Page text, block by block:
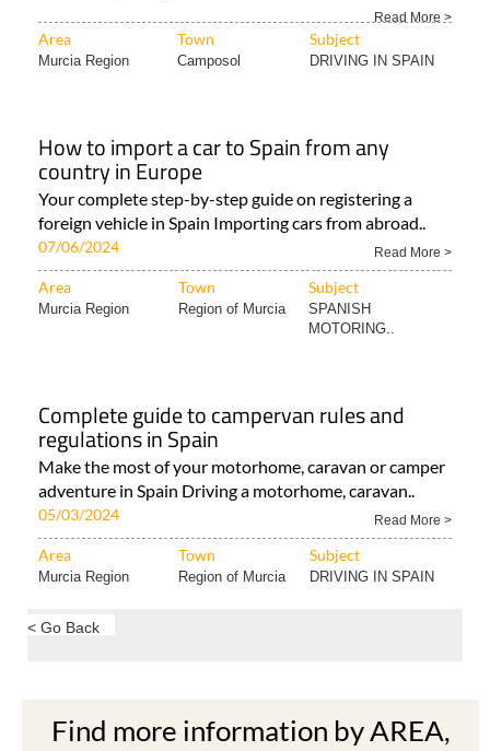
Read More >
Area Town Subject
Murcia Region Camposol DRIVING IN SPAIN
How to import a car to Spain from any
country in Europe
Your complete step-by-step guide on registering a
foreign vehicle in Spain Importing cars from abroad..
07/06/2024 Read More >
Area Town Subject
Murcia Region Region of Murcia
SPANISH
MOTORING..
Complete guide to campervan rules and
regulations in Spain
Make the most of your motorhome, caravan or camper
adventure in Spain Driving a motorhome, caravan..
05/03/2024 Read More >
Area Town Subject
Murcia Region Region of Murcia DRIVING IN SPAIN
< Go Back
Find more information by AREA,